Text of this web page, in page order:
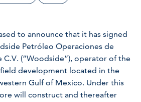
to announce that it has signed
Petróleo Operaciones de
C.V. (“Woodside”), operator of the
development located in the
Gulf of Mexico. Under this
will construct and thereafter